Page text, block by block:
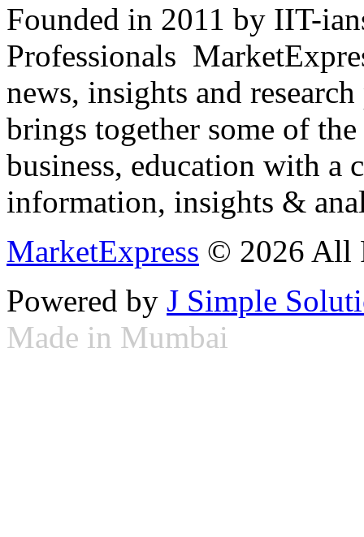
Founded in 2011 by IIT-
Professionals
news, insights and
brings together some of
business, education with
information, insights &
MarketExpress © 2026 All
Powered by J Simple
Made in Mumbai